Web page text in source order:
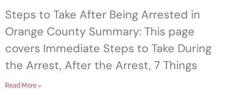
Steps to Take After Being Arrested in
Orange County Summary: This page
covers Immediate Steps to Take During
the Arrest, After the Arrest, 7 Things
Read More »